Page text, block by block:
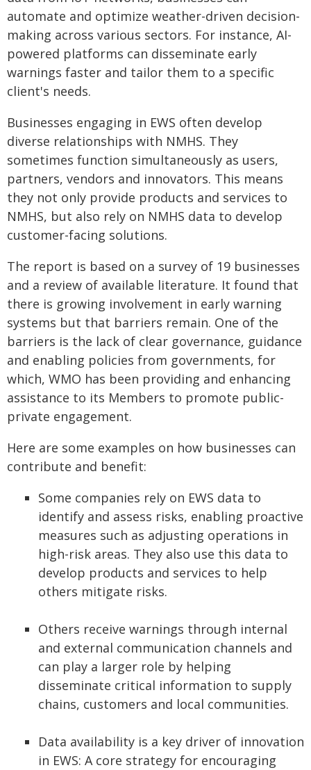
automate and optimize weather-driven decision-
making across various sectors. For instance, AI-
powered platforms can disseminate early
warnings faster and tailor them to a specific
client's needs.
Businesses engaging in EWS often develop
diverse relationships with NMHS. They
sometimes function simultaneously as users,
partners, vendors and innovators. This means
they not only provide products and services to
NMHS, but also rely on NMHS data to develop
customer-facing solutions.
The report is based on a survey of 19 businesses
and a review of available literature. It found that
there is growing involvement in early warning
systems but that barriers remain. One of the
barriers is the lack of clear governance, guidance
and enabling policies from governments, for
which, WMO has been providing and enhancing
assistance to its Members to promote public-
private engagement.
Here are some examples on how businesses can
contribute and benefit:
Some companies rely on EWS data to
identify and assess risks, enabling proactive
measures such as adjusting operations in
high-risk areas. They also use this data to
develop products and services to help
others mitigate risks.
Others receive warnings through internal
and external communication channels and
can play a larger role by helping
disseminate critical information to supply
chains, customers and local communities.
Data availability is a key driver of innovation
in EWS: A core strategy for encouraging